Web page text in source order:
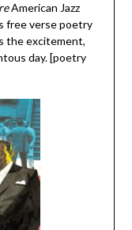
American Jazz
free verse poetry
the excitement,
day. [poetry